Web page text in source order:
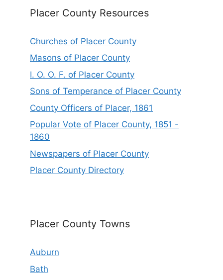
Placer County Resources
Churches of Placer County
Masons of Placer County
I. O. O. F. of Placer County
Sons of Temperance of Placer County
County Officers of Placer, 1861
Popular Vote of Placer County, 1851 -
1860
Newspapers of Placer County
Placer County Directory
Placer County Towns
Auburn
Bath